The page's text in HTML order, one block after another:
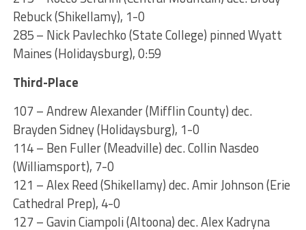
Rebuck (Shikellamy), 1-0
285 – Nick Pavlechko (State College) pinned Wyatt
Maines (Holidaysburg), 0:59
Third-Place
107 – Andrew Alexander (Mifflin County) dec.
Brayden Sidney (Holidaysburg), 1-0
114 – Ben Fuller (Meadville) dec. Collin Nasdeo
(Williamsport), 7-0
121 – Alex Reed (Shikellamy) dec. Amir Johnson (Erie
Cathedral Prep), 4-0
127 – Gavin Ciampoli (Altoona) dec. Alex Kadryna